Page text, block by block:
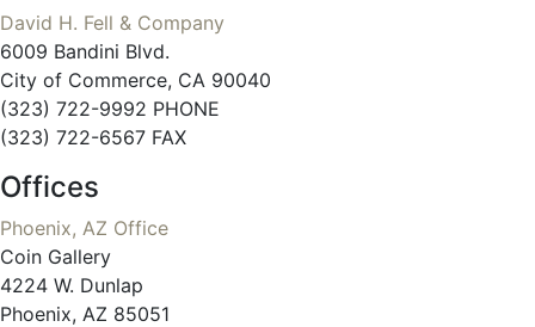
David H. Fell & Company
6009 Bandini Blvd.
City of Commerce, CA 90040
(323) 722-9992 PHONE
(323) 722-6567 FAX
Offices
Phoenix, AZ Office
Coin Gallery
4224 W. Dunlap
Phoenix, AZ 85051